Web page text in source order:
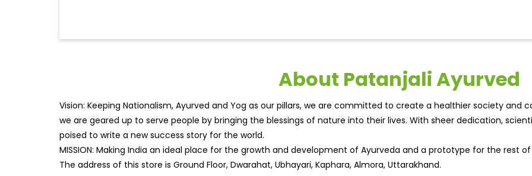
About Patanjali Ayurved
Vision: Keeping Nationalism, Ayurved and Yog as our pillars, we are committed to create a healthier society and
we are geared up to serve people by bringing the blessings of nature into their lives. With sheer dedication,
poised to write a new success story for the world.
MISSION: Making India an ideal place for the growth and development of Ayurveda and a prototype for the rest
The address of this store is Ground Floor, Dwarahat, Ubhayari, Kaphara, Almora, Uttarakhand.